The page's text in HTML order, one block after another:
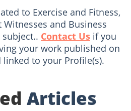
to Exercise and Fitness,
and Business
Contact Us if you
your work published on
to your Profile(s).
Articles